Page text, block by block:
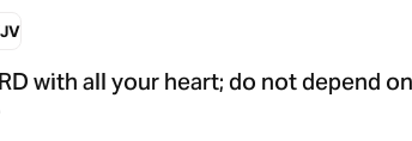
with all your heart; do not depend